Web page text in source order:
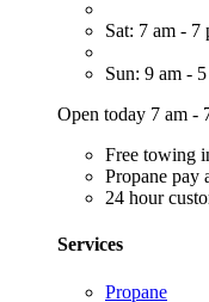
Sat: 7 am - 7
Sun: 9 am -
Open today 7 am -
Free towing
Propane pay
24 hour
Services
Propane